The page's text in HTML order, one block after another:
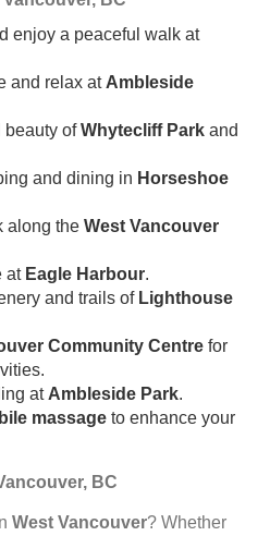
enjoy a peaceful walk at
and relax at Ambleside
beauty ofWhytecliff Park and
and dining in Horseshoe
along the West Vancouver
at Eagle Harbour.
and trails of Lighthouse
Community Centre for
at Ambleside Park.
massage to enhance your
BC
West Vancouver? Whether